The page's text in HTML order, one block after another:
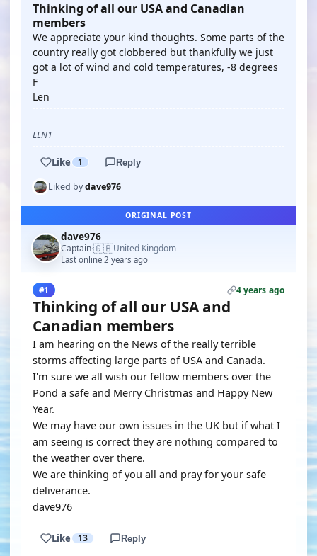
Thinking of all our USA and Canadian
members
We appreciate your kind thoughts. Some parts of the
country really got clobbered but thankfully we just
got a lot of wind and cold temperatures, -8 degrees
F
Len
LEN1
Like 1 Reply
Liked bydave976
ORIGINAL POST
dave976
Captain·🇬🇧United Kingdom
Last online 2 years ago
#1 4 years ago
Thinking of all our USA and
Canadian members
I am hearing on the News of the really terrible
storms affecting large parts of USA and Canada.
I'm sure we all wish our fellow members over the
Pond a safe and Merry Christmas and Happy New
Year.
We may have our own issues in the UK but if what I
am seeing is correct they are nothing compared to
the weather over there.
We are thinking of you all and pray for your safe
deliverance.
dave976
Like 13 Reply